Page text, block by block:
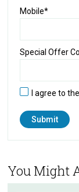
Mobile*
Special Offer
I agree to
You Might